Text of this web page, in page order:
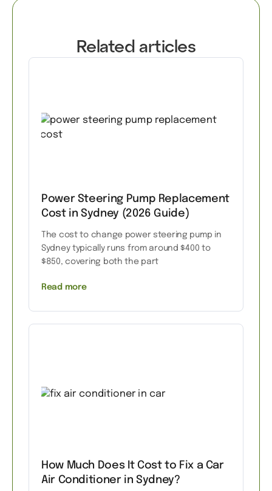
Related articles
Power Steering Pump Replacement
Cost in Sydney (2026 Guide)
The cost to change power steering pump in
Sydney typically runs from around $400 to
$850, covering both the part
Read more
How Much Does It Cost to Fix a Car
Air Conditioner in Sydney?